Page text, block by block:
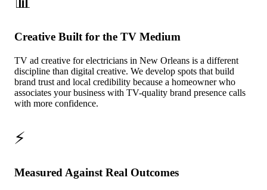
Creative Built for the TV Medium
TV ad creative for electricians in New Orleans is a different
discipline than digital creative. We develop spots that build
brand trust and local credibility because a homeowner who
associates your business with TV-quality brand presence calls
with more confidence.
⚡
Measured Against Real Outcomes